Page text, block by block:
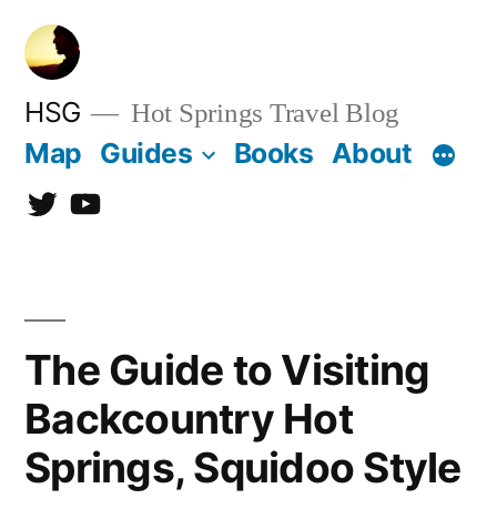
Skip
content
HSG Hot Springs Travel Blog
Map Guides Books About
TwitterYouTube
The Guide to Visiting
Backcountry Hot
Springs, Squidoo Style